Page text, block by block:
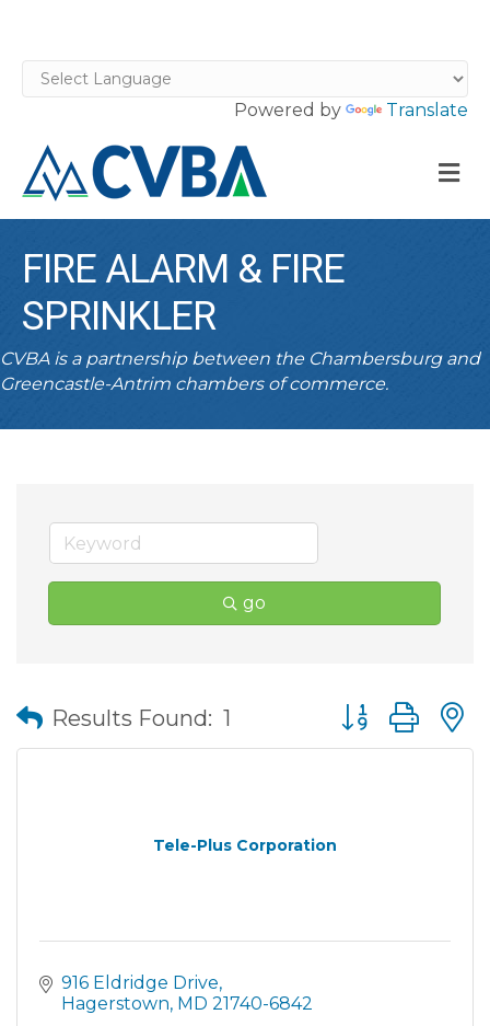
Powered by Translate
FIRE ALARM & FIRE
SPRINKLER
CVBA is a partnership between the Chambersburg and
Greencastle-Antrim chambers of commerce.
go
Results Found: 1 Button group
Tele-Plus Corporation
916 Eldridge Drive
Hagerstown MD 21740-6842